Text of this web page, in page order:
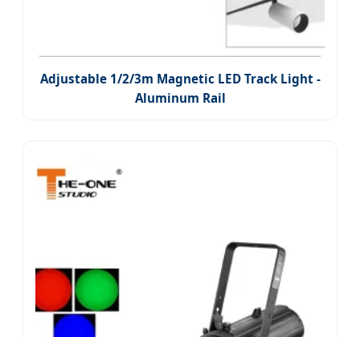
Adjustable 1/2/3m Magnetic LED Track Light -
Aluminum Rail